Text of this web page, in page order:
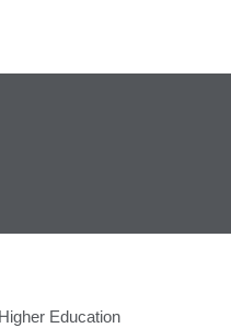
Education